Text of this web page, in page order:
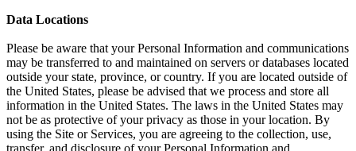
Data Locations
Please be aware that your Personal Information and communications
may be transferred to and maintained on servers or databases located
outside your state, province, or country. If you are located outside of
the United States, please be advised that we process and store all
information in the United States. The laws in the United States may
not be as protective of your privacy as those in your location. By
using the Site or Services, you are agreeing to the collection, use,
transfer, and disclosure of your Personal Information and